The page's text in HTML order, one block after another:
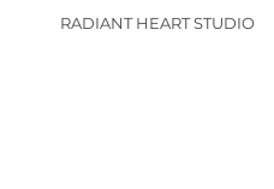
RADIANT HEART STUDIO